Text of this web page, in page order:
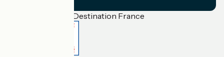
Funded as part of Destination France